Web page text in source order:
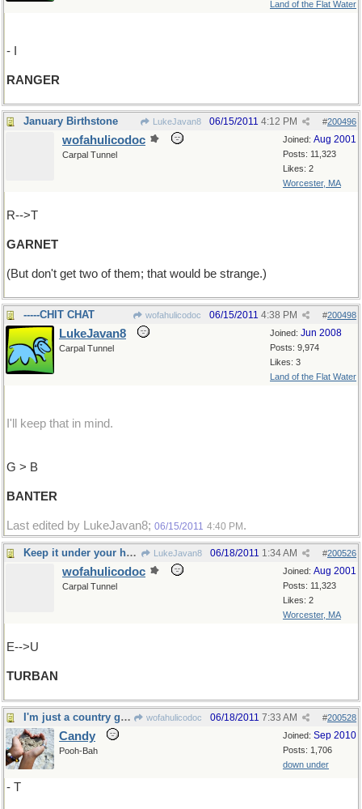
Land of the Flat Water
- I
RANGER
January Birthstone LukeJavan8 #200496
06/15/2011 4:12 PM
Joined: Aug 2001
Posts: 11,323
Likes: 2
Worcester, MA
wofahulicodoc
Carpal Tunnel
R-->T
GARNET
(But don't get two of them; that would be strange.)
-----CHIT CHAT wofahulicodoc #200498
06/15/2011 4:38 PM
Joined: Jun 2008
Posts: 9,974
Likes: 3
Land of the Flat Water
LukeJavan8
Carpal Tunnel
I'll keep that in mind.
G > B
BANTER
Last edited by LukeJavan8; 06/15/2011 4:40 PM .
Keep it under your hat ! LukeJavan8 #200526
06/18/2011 1:34 AM
Joined: Aug 2001
Posts: 11,323
Likes: 2
Worcester, MA
wofahulicodoc
Carpal Tunnel
E-->U
TURBAN
I'm just a country girl.... wofahulicodoc #200528
06/18/2011 7:33 AM
Joined: Sep 2010
Posts: 1,706
down under
Candy
Pooh-Bah
- T